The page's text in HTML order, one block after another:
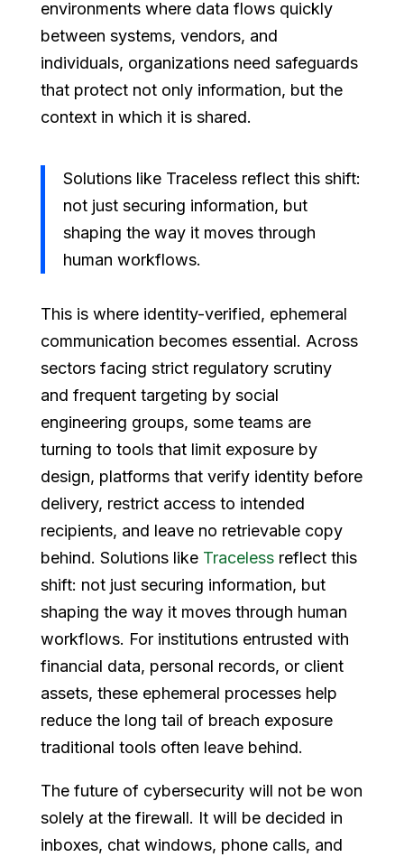
environments where data flows quickly
between systems, vendors, and
individuals, organizations need safeguards
that protect not only information, but the
context in which it is shared.
Solutions like Traceless reflect this shift:
not just securing information, but
shaping the way it moves through
human workflows.
This is where identity-verified, ephemeral
communication becomes essential. Across
sectors facing strict regulatory scrutiny
and frequent targeting by social
engineering groups, some teams are
turning to tools that limit exposure by
design, platforms that verify identity before
delivery, restrict access to intended
recipients, and leave no retrievable copy
behind. Solutions like Tracelessreflect this
shift: not just securing information, but
shaping the way it moves through human
workflows. For institutions entrusted with
financial data, personal records, or client
assets, these ephemeral processes help
reduce the long tail of breach exposure
traditional tools often leave behind.
The future of cybersecurity will not be won
solely at the firewall. It will be decided in
inboxes, chat windows, phone calls, and